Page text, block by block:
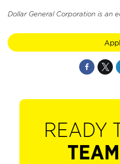
Dollar General Corporation is an
READY